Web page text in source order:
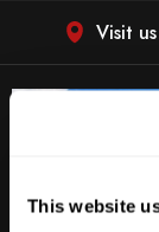
This website
Visit